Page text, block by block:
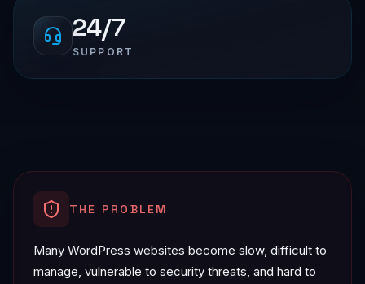
24/7
SUPPORT
THE PROBLEM
Many WordPress websites become slow, difficult to
manage, vulnerable to security threats, and hard to